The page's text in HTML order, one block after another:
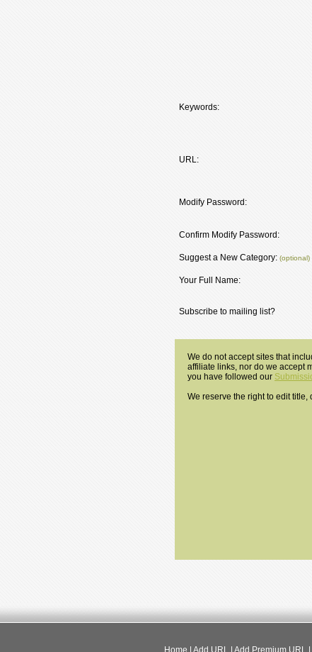
Keywords:
URL:
Modify Password:
Confirm Modify Password:
Suggest a New Category: (optional)
Your Full Name:
Subscribe to mailing list?
We do not accept sites that
affiliate links, nor do we accept
you have followed our
We reserve the right to edit
Home Add URL Add Premium URL